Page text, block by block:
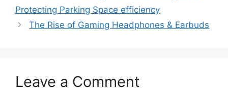
Protecting Parking Space efficiency
The Rise of Gaming Headphones & Earbuds
Leave a Comment